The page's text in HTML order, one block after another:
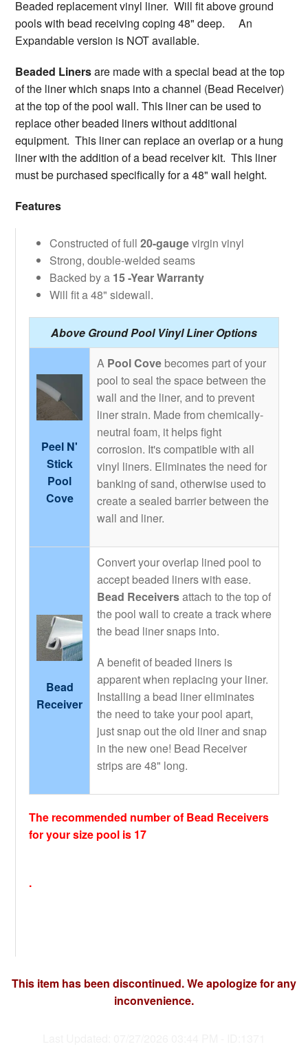
Beaded replacement vinyl liner. Will fit above ground
pools with bead receiving coping 48" deep. An
Expandable version is NOT available.
Beaded Linersare made with a special bead at the top
of the liner which snaps into a channel (Bead Receiver)
at the top of the pool wall. This liner can be used to
replace other beaded liners without additional
equipment. This liner can replace an overlap or a hung
liner with the addition of a bead receiver kit. This liner
must be purchased specifically for a 48" wall height.
Features
Constructed of full 20-gaugevirgin vinyl
Strong, double-welded seams
Backed by a 15 -Year Warranty
Will fit a 48" sidewall.
Above Ground Pool Vinyl Liner Options
Peel N'
Stick
Pool
Cove
A Pool Cove becomes part of your
pool to seal the space between the
wall and the liner, and to prevent
liner strain. Made from chemically-
neutral foam, it helps fight
corrosion. It's compatible with all
vinyl liners. Eliminates the need for
banking of sand, otherwise used to
create a sealed barrier between the
wall and liner.
Bead
Receiver
Convert your overlap lined pool to
accept beaded liners with ease.
Bead Receiversattach to the top of
the pool wall to create a track where
the bead liner snaps into.
A benefit of beaded liners is
apparent when replacing your liner.
Installing a bead liner eliminates
the need to take your pool apart,
just snap out the old liner and snap
in the new one! Bead Receiver
strips are 48" long.
The recommended number of Bead Receivers
for your size pool is 17
.
This item has been discontinued. We apologize for any
inconvenience.